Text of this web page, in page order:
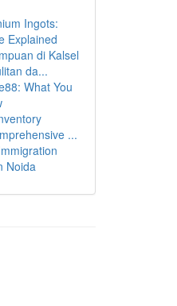
Ingots:
Explained
di Kalsel
da...
What You
...
Noida